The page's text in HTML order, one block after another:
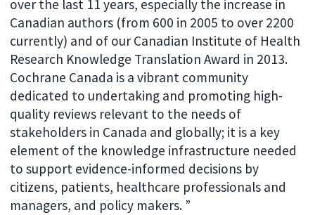
over the last 11 years, especially the increase in
Canadian authors (from 600 in 2005 to over 2200
currently) and of our Canadian Institute of Health
Research Knowledge Translation Award in 2013.
Cochrane Canada is a vibrant community
dedicated to undertaking and promoting high-
quality reviews relevant to the needs of
stakeholders in Canada and globally; it is a key
element of the knowledge infrastructure needed
to support evidence-informed decisions by
citizens, patients, healthcare professionals and
managers, and policy makers. ”